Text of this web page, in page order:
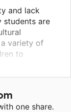
and lack
students are
variety of
to
lack books
with. This
into learning!
one share.